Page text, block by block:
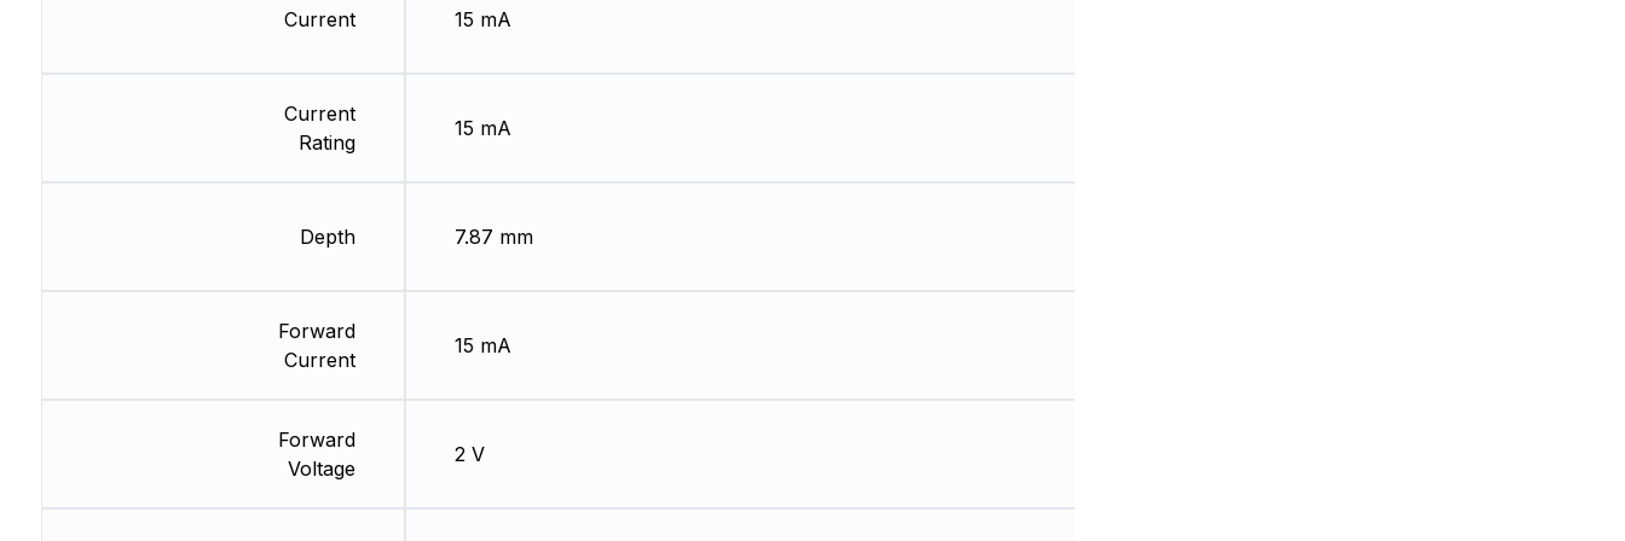
Current
Current
Rating
Depth
Forward
Current
Forward
Voltage
15 mA
15 mA
7.87 mm
15 mA
2 V